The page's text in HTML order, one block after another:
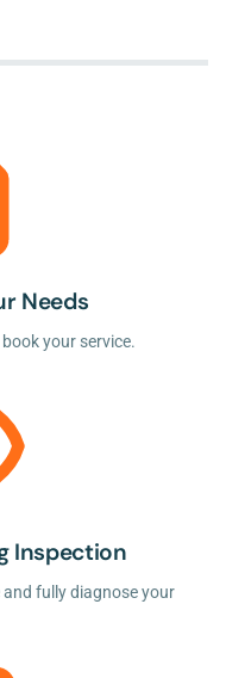
Needs
your service.
Inspection
and fully diagnose your